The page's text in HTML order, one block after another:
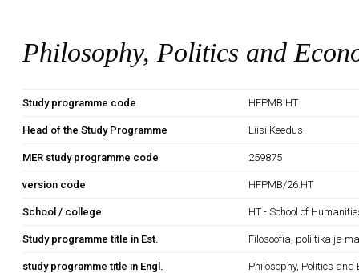
Philosophy, Politics and
Study programme code HFPMB.HT
Head of the Study Programme Liisi Keedus
MER study programme code 259875
version code HFPMB/26.HT
School / college HT - School of
Study programme title in Est. Filosoofia, poliitika ja
study programme title in Engl. Philosophy, Politics and